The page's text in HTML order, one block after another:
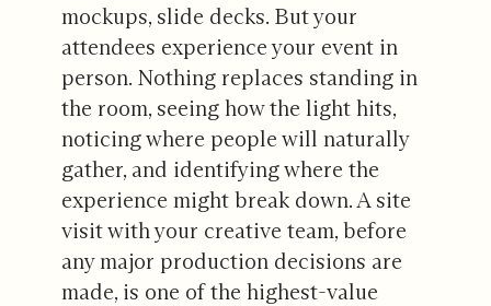
mockups, slide decks. But your
attendees experience your event in
person. Nothing replaces standing in
the room, seeing how the light hits,
noticing where people will naturally
gather, and identifying where the
experience might break down. A site
visit with your creative team, before
any major production decisions are
made, is one of the highest-value